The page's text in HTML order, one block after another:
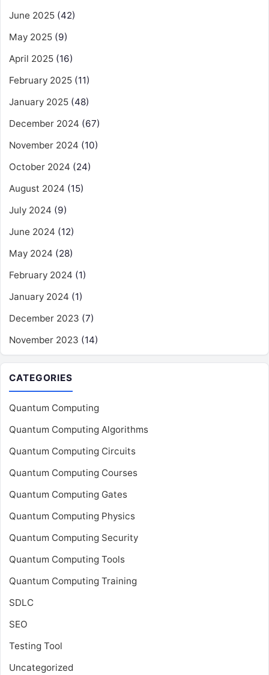
June 2025 (42)
May 2025 (9)
April 2025 (16)
February 2025 (11)
January 2025 (48)
December 2024 (67)
November 2024 (10)
October 2024 (24)
August 2024 (15)
July 2024 (9)
June 2024 (12)
May 2024 (28)
February 2024 (1)
January 2024 (1)
December 2023 (7)
November 2023 (14)
CATEGORIES
Quantum Computing
Quantum Computing Algorithms
Quantum Computing Circuits
Quantum Computing Courses
Quantum Computing Gates
Quantum Computing Physics
Quantum Computing Security
Quantum Computing Tools
Quantum Computing Training
SDLC
SEO
Testing Tool
Uncategorized